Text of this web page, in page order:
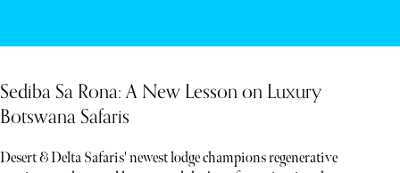
Sediba Sa Rona: A New Lesson on Luxury
Botswana Safaris
Desert & Delta Safaris' newest lodge champions regenerative